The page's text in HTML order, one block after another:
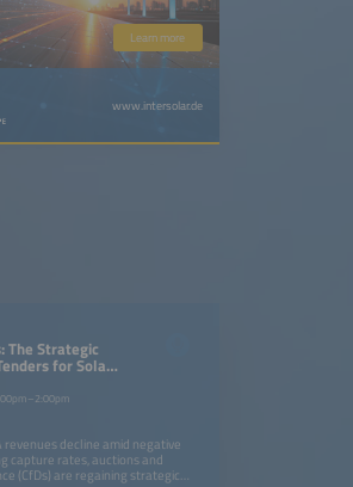
Learn more
www.intersolar.de
The Strategic
for Solar
decline amid negative
capture rates, auctions and
(CfDs) are regaining strategic